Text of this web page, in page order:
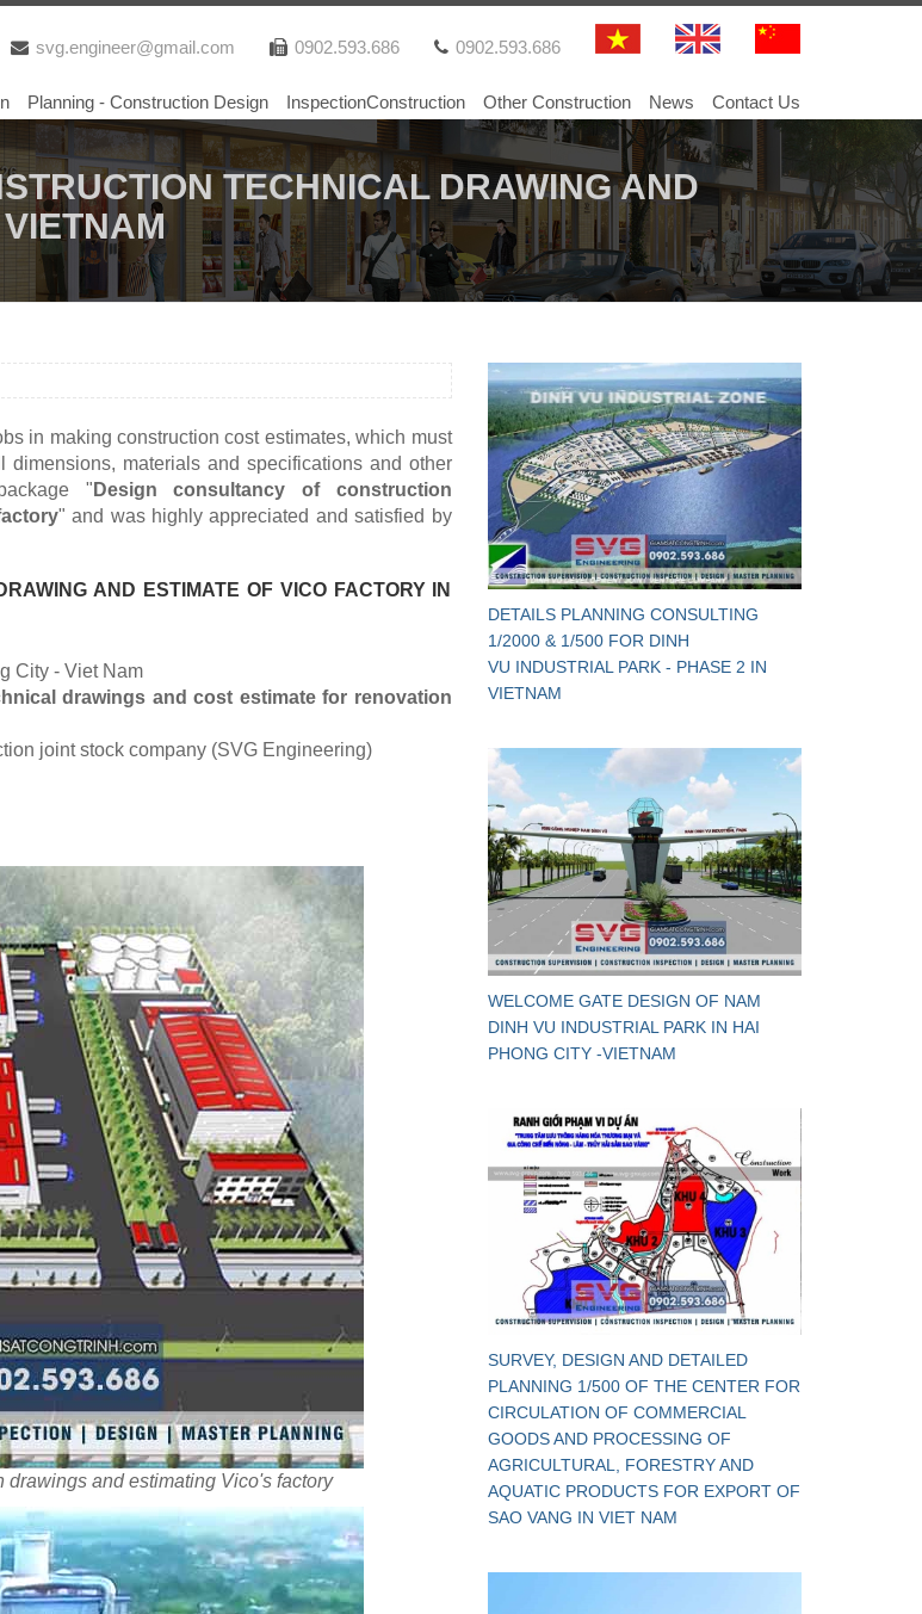
svg.engineer@gmail.com 0902.593.686 0902.593.686
Planning - Construction Design InspectionConstruction Other Construction News Contact Us
TECHNICAL DRAWING AND
in making construction cost estimates, which must
materials and specifications and other
" Design consultancy of construction
" and was highly appreciated and satisfied by
AND ESTIMATE OF VICO FACTORY IN
City - Viet Nam
drawings and cost estimate for renovation
joint stock company (SVG Engineering)
and estimating Vico's factory
DETAILS PLANNING CONSULTING
1/2000 & 1/500 FOR DINH
VU INDUSTRIAL PARK - PHASE 2 IN
VIETNAM
WELCOME GATE DESIGN OF NAM
DINH VU INDUSTRIAL PARK IN HAI
PHONG CITY -VIETNAM
SURVEY, DESIGN AND DETAILED
PLANNING 1/500 OF THE CENTER FOR
CIRCULATION OF COMMERCIAL
GOODS AND PROCESSING OF
AGRICULTURAL, FORESTRY AND
AQUATIC PRODUCTS FOR EXPORT OF
SAO VANG IN VIET NAM